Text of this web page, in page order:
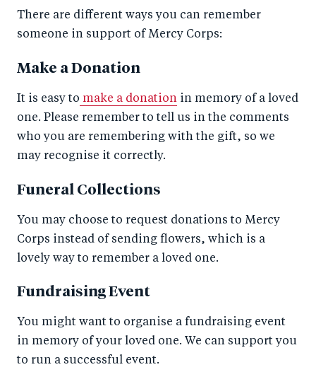
There are different ways you can remember
someone in support of Mercy Corps:
Make a Donation
It is easy to make a donation in memory of a loved
one. Please remember to tell us in the comments
who you are remembering with the gift, so we
may recognise it correctly.
Funeral Collections
You may choose to request donations to Mercy
Corps instead of sending flowers, which is a
lovely way to remember a loved one.
Fundraising Event
You might want to organise a fundraising event
in memory of your loved one. We can support you
to run a successful event.